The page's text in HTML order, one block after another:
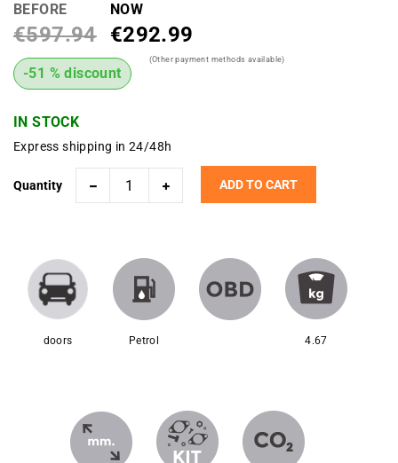
BEFORE
€597.94
NOW
€292.99
-51 % discount
(Other payment methods available)
IN STOCK
Express shipping in 24/48h
Quantity ADD TO CART
doors Petrol 4.67